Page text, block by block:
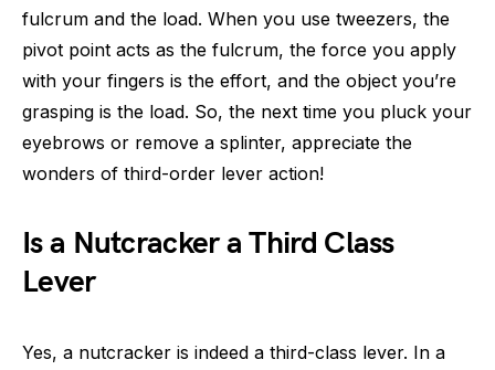
fulcrum and the load. When you use tweezers, the
pivot point acts as the fulcrum, the force you apply
with your fingers is the effort, and the object you’re
grasping is the load. So, the next time you pluck your
eyebrows or remove a splinter, appreciate the
wonders of third-order lever action!
Is a Nutcracker a Third Class
Lever
Yes, a nutcracker is indeed a third-class lever. In a